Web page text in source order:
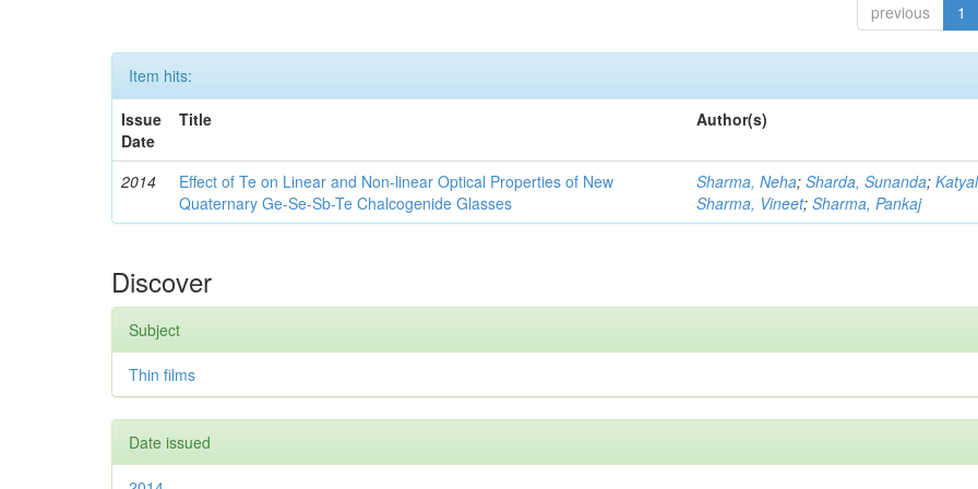
previous 1
Item hits:
Issue
Date
Title Author(s)
2014
Effect of Te on Linear and Non-linear Optical Properties of New
Quaternary Ge-Se-Sb-Te Chalcogenide Glasses
Sharma, Neha;Sharda, Sunanda;
Sharma, Vineet;Sharma, Pankaj
Discover
Subject
Thin films
Date issued